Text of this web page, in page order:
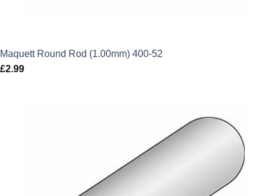
Maquett Round Rod (1.00mm) 400-52
£2.99